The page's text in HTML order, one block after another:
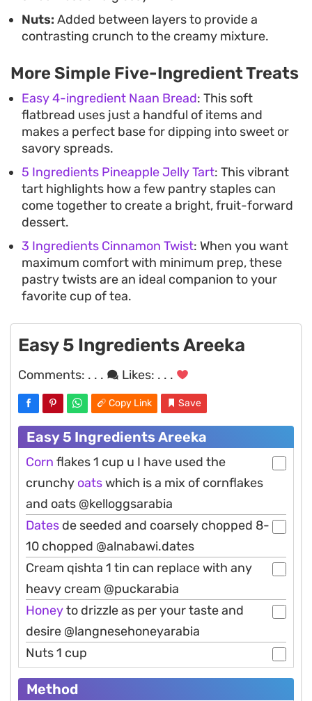
Nuts: Added between layers to provide a
contrasting crunch to the creamy mixture.
More Simple Five-Ingredient Treats
Easy 4-ingredient Naan Bread: This soft
flatbread uses just a handful of items and
makes a perfect base for dipping into sweet or
savory spreads.
5 Ingredients Pineapple Jelly Tart: This vibrant
tart highlights how a few pantry staples can
come together to create a bright, fruit-forward
dessert.
3 Ingredients Cinnamon Twist: When you want
maximum comfort with minimum prep, these
pastry twists are an ideal companion to your
favorite cup of tea.
Easy 5 Ingredients Areeka
Comments: . . . Likes: . . .
Copy Link Save
Easy 5 Ingredients Areeka
Corn flakes 1 cup u I have used the
crunchy oatswhich is a mix of cornflakes
and oats @kelloggsarabia
Dates de seeded and coarsely chopped 8-
10 chopped @alnabawi.dates
Cream qishta 1 tin can replace with any
heavy cream @puckarabia
Honeyto drizzle as per your taste and
desire @langnesehoneyarabia
Nuts 1 cup
Method